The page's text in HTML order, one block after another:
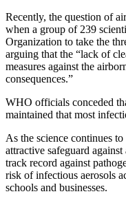
Recently, the question of
when a group of 239
Organization to take the
arguing that the “lack of
measures against the
consequences.”
WHO officials conceded
maintained that most
As the science continues
attractive safeguard
track record against
risk of infectious aerosols
schools and businesses.